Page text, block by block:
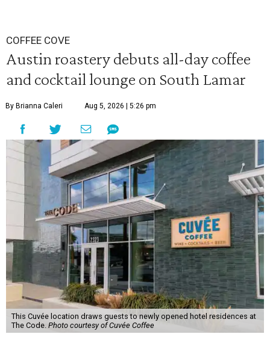
COFFEE COVE
Austin roastery debuts all-day coffee
and cocktail lounge on South Lamar
By Brianna Caleri Aug 5, 2026 | 5:26 pm
This Cuvée location draws guests to newly opened hotel residences at
The Code. Photo courtesy of Cuvée Coffee